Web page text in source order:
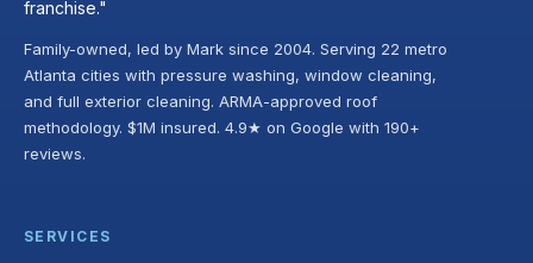
franchise."
Family-owned, led by Mark since 2004. Serving 22 metro
Atlanta cities with pressure washing, window cleaning,
and full exterior cleaning. ARMA-approved roof
methodology. $1M insured. 4.9★ on Google with 190+
reviews.
SERVICES